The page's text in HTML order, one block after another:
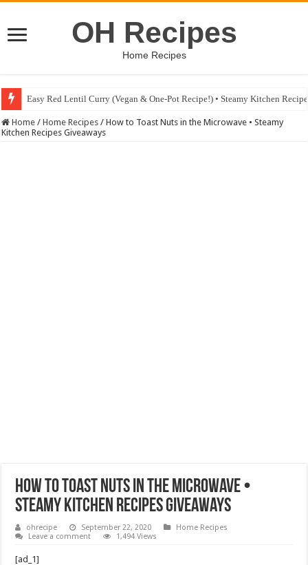
OH Recipes
Home Recipes
Easy Red Lentil Curry (Vegan & One-Pot Recipe!) • Steamy Kitchen
Fig & Mushroom Chocolate Tart Recipe • Steamy Kitchen Recipes
Home / Home Recipes / How to Toast Nuts in the Microwave • Steamy
Kitchen Recipes Giveaways
How to Toast Nuts in the Microwave •
Steamy Kitchen Recipes Giveaways
ohrecipe September 22, 2020
Home Recipes
Leave a comment
1,494 Views
[ad_1]